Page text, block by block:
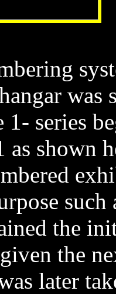
1- series
as shown
such
the
the
later